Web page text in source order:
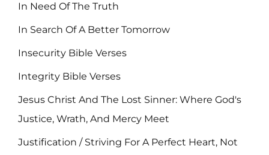
In Need Of The Truth
In Search Of A Better Tomorrow
Insecurity Bible Verses
Integrity Bible Verses
Jesus Christ And The Lost Sinner: Where God's
Justice, Wrath, And Mercy Meet
Justification / Striving For A Perfect Heart, Not